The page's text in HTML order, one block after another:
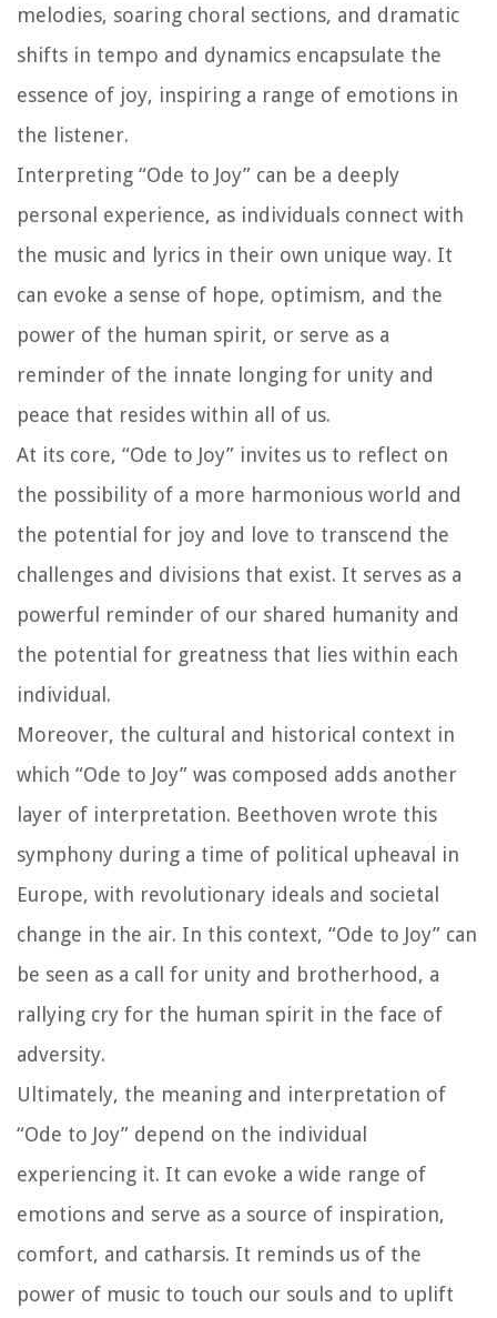
melodies, soaring choral sections, and dramatic
shifts in tempo and dynamics encapsulate the
essence of joy, inspiring a range of emotions in
the listener.
Interpreting “Ode to Joy” can be a deeply
personal experience, as individuals connect with
the music and lyrics in their own unique way. It
can evoke a sense of hope, optimism, and the
power of the human spirit, or serve as a
reminder of the innate longing for unity and
peace that resides within all of us.
At its core, “Ode to Joy” invites us to reflect on
the possibility of a more harmonious world and
the potential for joy and love to transcend the
challenges and divisions that exist. It serves as a
powerful reminder of our shared humanity and
the potential for greatness that lies within each
individual.
Moreover, the cultural and historical context in
which “Ode to Joy” was composed adds another
layer of interpretation. Beethoven wrote this
symphony during a time of political upheaval in
Europe, with revolutionary ideals and societal
change in the air. In this context, “Ode to Joy” can
be seen as a call for unity and brotherhood, a
rallying cry for the human spirit in the face of
adversity.
Ultimately, the meaning and interpretation of
“Ode to Joy” depend on the individual
experiencing it. It can evoke a wide range of
emotions and serve as a source of inspiration,
comfort, and catharsis. It reminds us of the
power of music to touch our souls and to uplift